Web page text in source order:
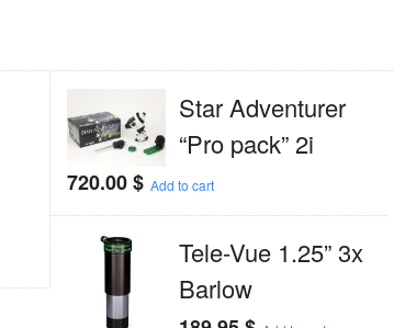
Star Adventurer
“Pro pack” 2i
720.00$ Add to cart
Tele-Vue 1.25” 3x
Barlow